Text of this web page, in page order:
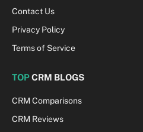
Contact Us
Privacy Policy
Terms of Service
TOPCRM BLOGS
CRM Comparisons
CRM Reviews